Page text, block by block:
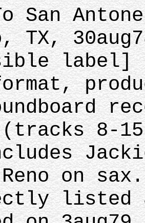
San
TX,
label]
(tracks 8-
on sax.
listed